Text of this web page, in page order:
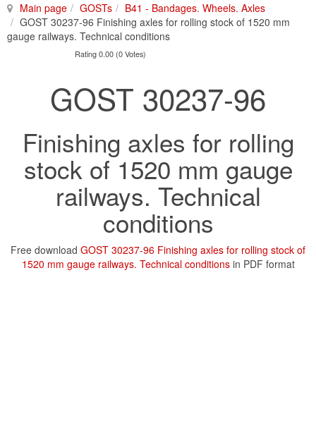
Main page GOSTs
B41 - Bandages. Wheels. Axles
GOST 30237-96 Finishing axles for rolling stock of 1520 mm
gauge railways. Technical conditions
Rating 0.00 (0 Votes)
GOST 30237-96
Finishing axles for rolling
stock of 1520 mm gauge
railways. Technical
conditions
Free download GOST 30237-96 Finishing axles for rolling stock of
1520 mm gauge railways. Technical conditionsin PDF format